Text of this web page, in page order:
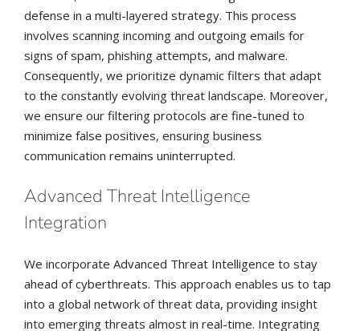
defense in a multi-layered strategy. This process
involves scanning incoming and outgoing emails for
signs of spam, phishing attempts, and malware.
Consequently, we prioritize dynamic filters that adapt
to the constantly evolving threat landscape. Moreover,
we ensure our filtering protocols are fine-tuned to
minimize false positives, ensuring business
communication remains uninterrupted.
Advanced Threat Intelligence
Integration
We incorporate Advanced Threat Intelligence to stay
ahead of cyberthreats. This approach enables us to tap
into a global network of threat data, providing insight
into emerging threats almost in real-time. Integrating